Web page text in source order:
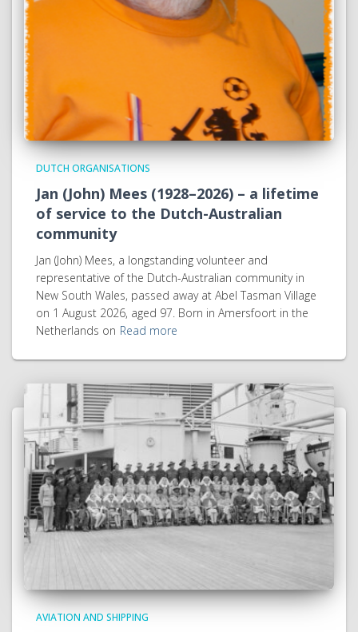
DUTCH ORGANISATIONS
Jan (John) Mees (1928–2026) – a lifetime
of service to the Dutch-Australian
community
Jan (John) Mees, a longstanding volunteer and
representative of the Dutch-Australian community in
New South Wales, passed away at Abel Tasman Village
on 1 August 2026, aged 97. Born in Amersfoort in the
Netherlands on Read more
AVIATION AND SHIPPING